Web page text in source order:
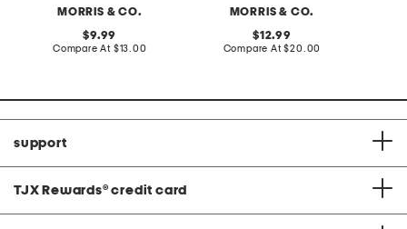
MORRIS & CO.
original
price:
9.99
Compare At compare
$13.00
MORRIS & CO.
original
price:
12.99
Compare At compare
$20.00
support
TJX Rewards® credit card